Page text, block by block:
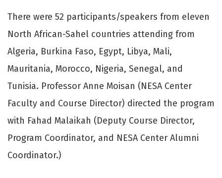
There were 52 participants/speakers from eleven
North African-Sahel countries attending from
Algeria, Burkina Faso, Egypt, Libya, Mali,
Mauritania, Morocco, Nigeria, Senegal, and
Tunisia. Professor Anne Moisan (NESA Center
Faculty and Course Director) directed the program
with Fahad Malaikah (Deputy Course Director,
Program Coordinator, and NESA Center Alumni
Coordinator.)